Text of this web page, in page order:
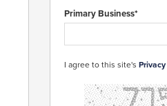
Primary Business*
I agree to this site's